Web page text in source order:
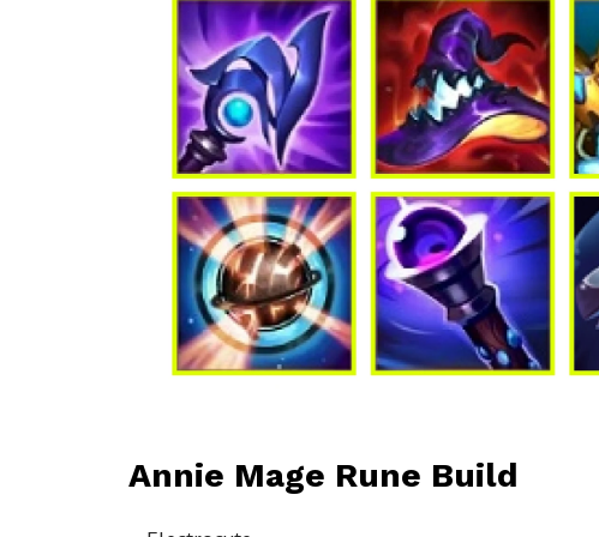
Annie Mage Rune Build